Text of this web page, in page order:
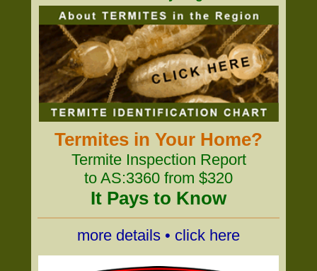
Termites in Your Home?
Termite Inspection Report
to AS:3360 from $320
It Pays to Know
more details • click here